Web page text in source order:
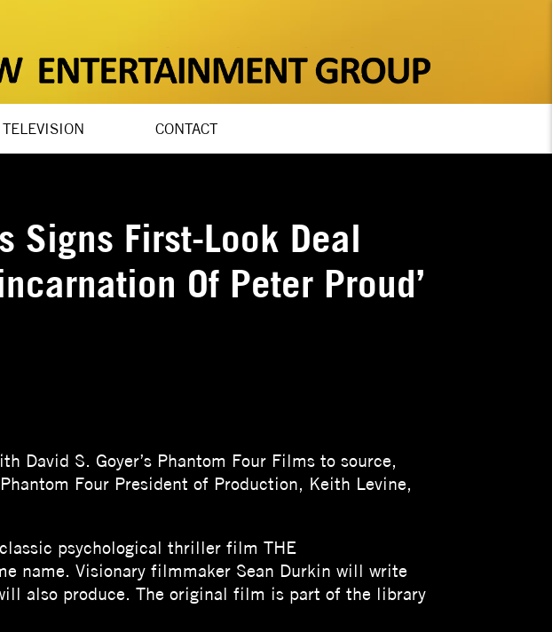
TELEVISION CONTACT
Signs First-Look Deal
Of Peter Proud’
David S. Goyer’s Phantom Four Films to source,
Four President of Production, Keith Levine,
psychological thriller film THE
name. Visionary filmmaker Sean Durkin will write
also produce. The original film is part of the library